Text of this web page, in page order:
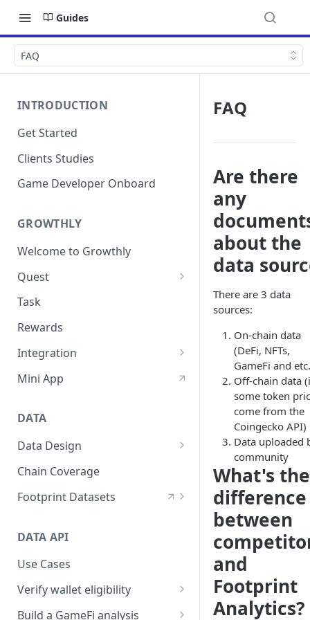
Guides
FAQ
INTRODUCTION
Get Started
Clients Studies
Game Developer Onboard
GROWTHLY
Welcome to Growthly
Quest
Quest Templates
Custom Quest UI/Brand
Create Quest
Ways to Use Quest
Task
Rewards
Integration
Telegram Bot Setting
Embed Quest SDK (Beta)
Customize Verify API
Mini App
DATA
Data Design
Layers
Domains
Naming Convention
Interfaces
Chain Coverage
Footprint Datasets
Tags
DATA API
Use Cases
Verify wallet eligibility
How to verify address
Build a GameFi analysis
FAQ
Are there
any
about the
data
There are 3 data
sources:
On-chain data
(DeFi, NFTs,
GameFi and
Off-chain data
some token
come from the
Coingecko API)
Data uploaded
community
What's the
difference
between
and
Footprint
Analytics?